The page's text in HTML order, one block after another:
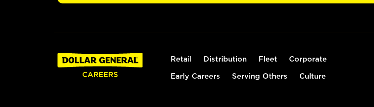
Retail Distribution Fleet Corporate
Early Careers Serving Others Culture